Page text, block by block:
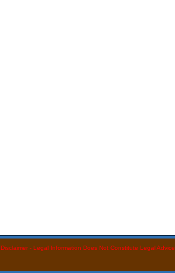
Disclaimer - Legal Information Does Not Constitute Legal Advice